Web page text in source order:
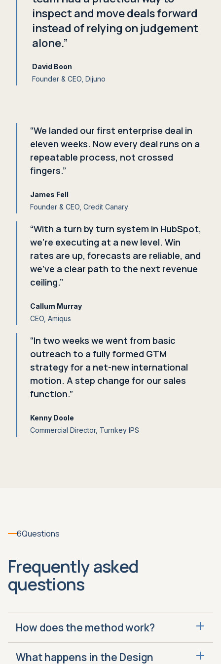
inspect and move deals forward
instead of relying on judgement
alone.”
David Boon
Founder & CEO, Dijuno
“We landed our first enterprise deal in
eleven weeks. Now every deal runs on a
repeatable process, not crossed
fingers.”
James Fell
Founder & CEO, Credit Canary
“With a turn by turn system in HubSpot,
we're executing at a new level. Win
rates are up, forecasts are reliable, and
we've a clear path to the next revenue
ceiling.”
Callum Murray
CEO, Amiqus
“In two weeks we went from basic
outreach to a fully formed GTM
strategy for a net-new international
motion. A step change for our sales
function.”
Kenny Doole
Commercial Director, Turnkey IPS
6Questions
Frequently asked
questions
How does the method work?
your closing system. Design identifies what to fix
What happens in the Design